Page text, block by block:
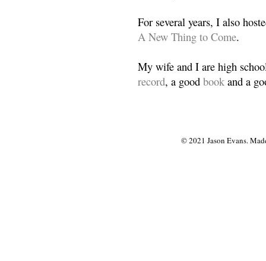
For several years, I also
A New Thing to Come.
My wife and I are high
record, a good book and a
© 2021 Jason Evans.